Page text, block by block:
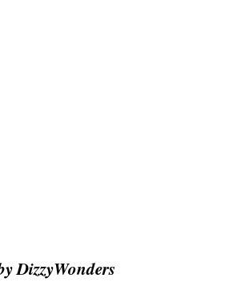
DizzyWonders